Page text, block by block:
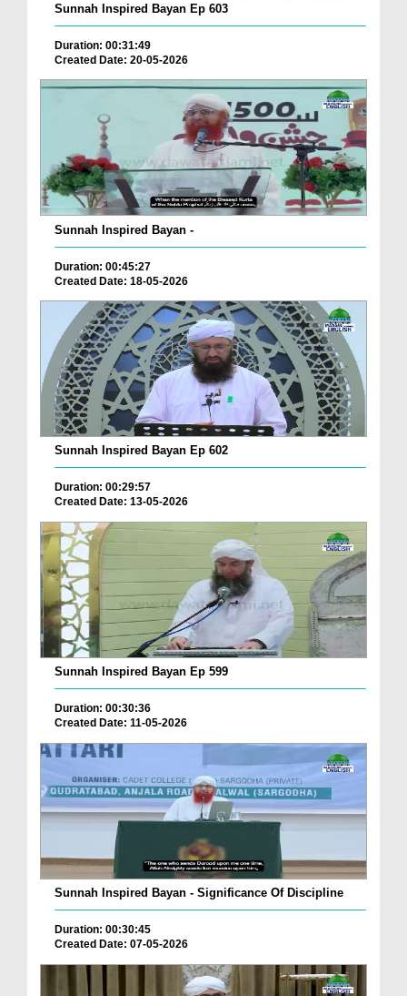
Sunnah Inspired Bayan Ep 603
Duration: 00:31:49
Created Date: 20-05-2026
Sunnah Inspired Bayan -
Duration: 00:45:27
Created Date: 18-05-2026
Sunnah Inspired Bayan Ep 602
Duration: 00:29:57
Created Date: 13-05-2026
Sunnah Inspired Bayan Ep 599
Duration: 00:30:36
Created Date: 11-05-2026
Sunnah Inspired Bayan - Significance Of Discipline
Duration: 00:30:45
Created Date: 07-05-2026